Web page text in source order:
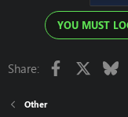
YOU MUST
Share: Facebook
Other